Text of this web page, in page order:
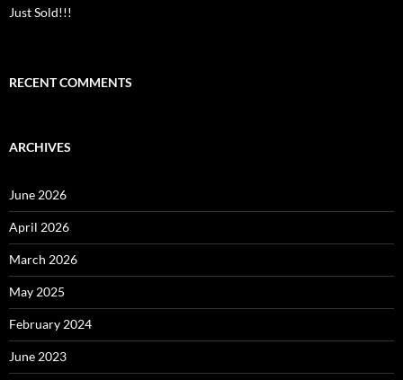
Just Sold!!!
RECENT COMMENTS
ARCHIVES
June 2026
April 2026
March 2026
May 2025
February 2024
June 2023